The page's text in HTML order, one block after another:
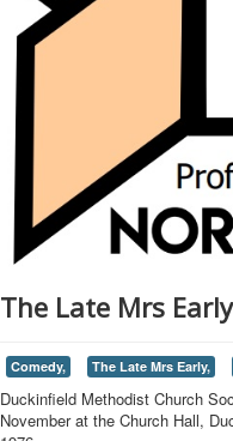
The Late Mrs
Comedy, The Late Mrs Early,
Duckinfield Methodist Church
November at the Church Hall,